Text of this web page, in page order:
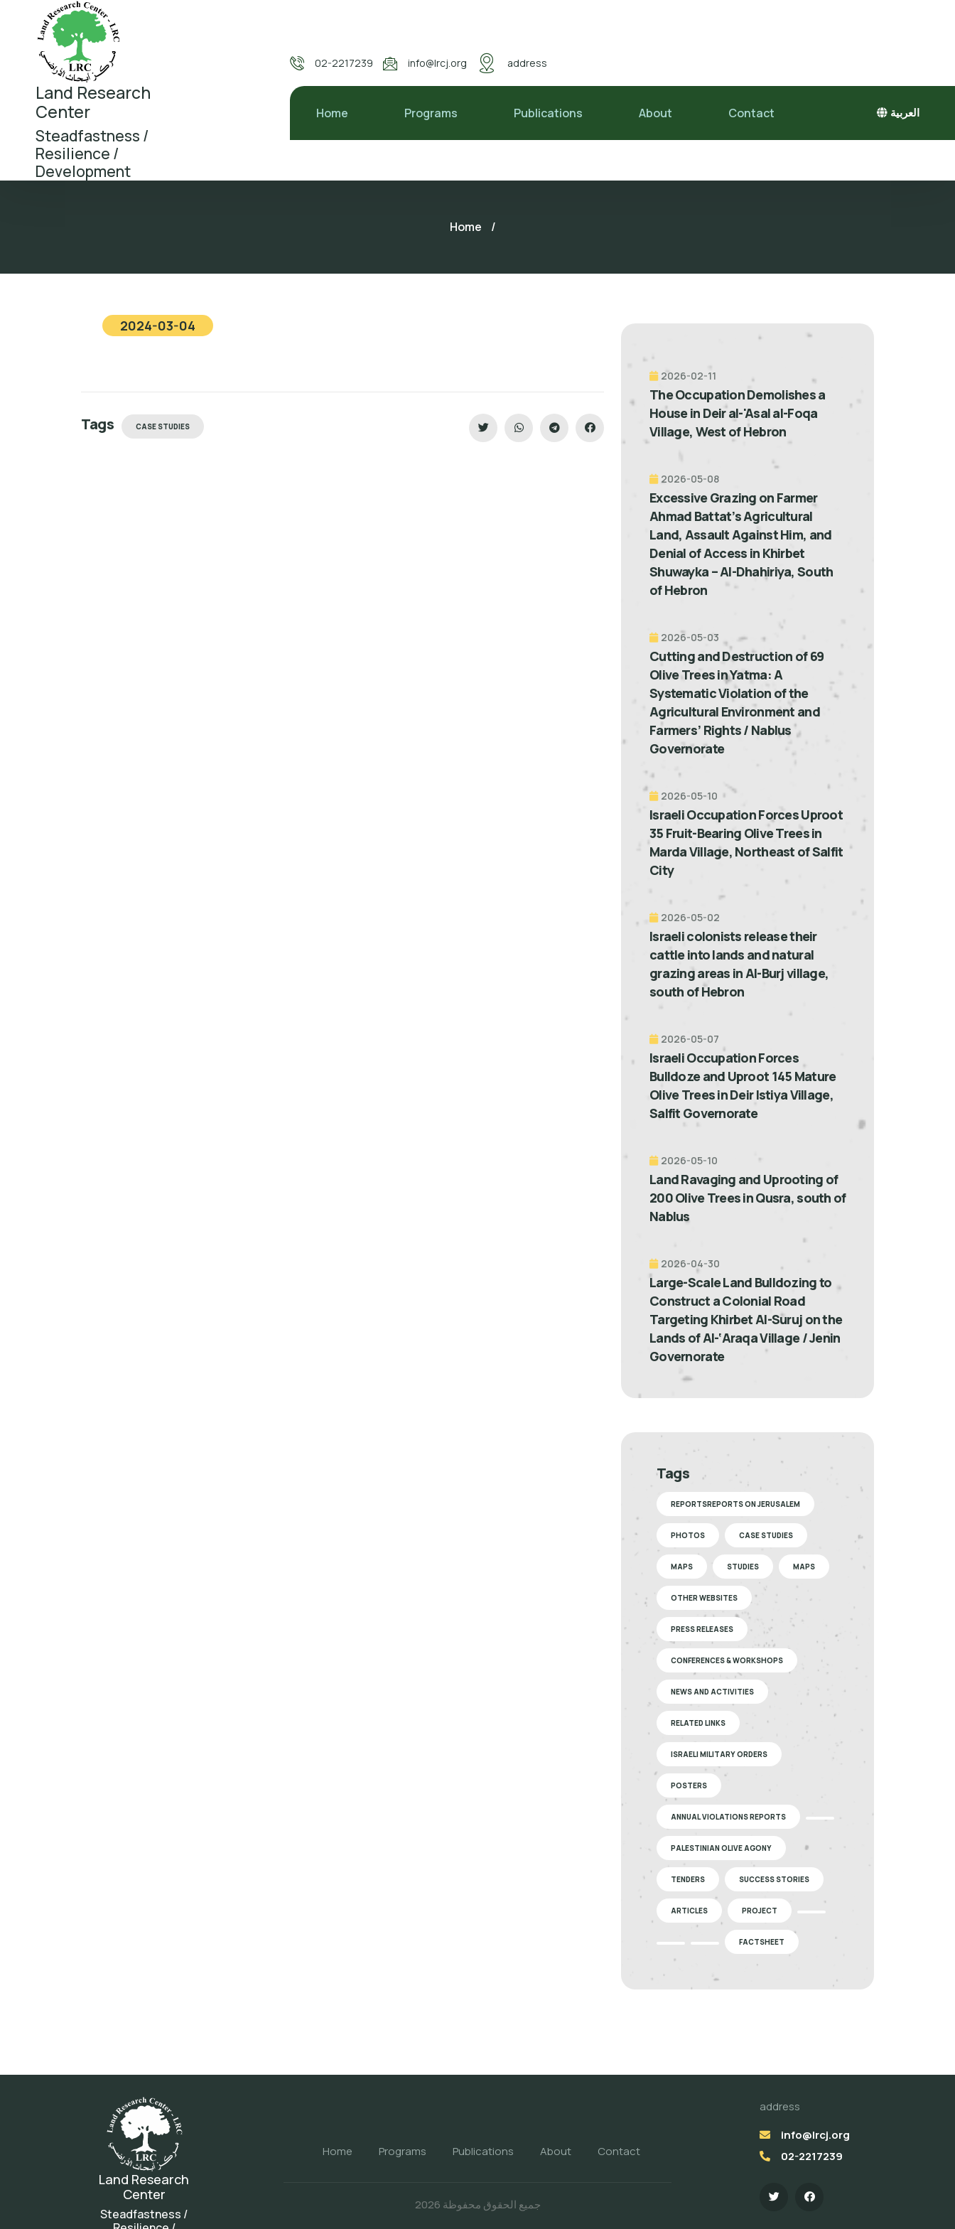
Land Research
Center
Steadfastness /
Resilience /
Development
02-2217239 info@lrcj.org address
Home Programs Publications About Contact العربية
Home /
2024-03-04
Tags CASE STUDIES
2026-02-11
The Occupation Demolishes a
House in Deir al-'Asal al-Foqa
Village, West of Hebron
2026-05-08
Excessive Grazing on Farmer
Ahmad Battat’s Agricultural
Land, Assault Against Him, and
Denial of Access in Khirbet
Shuwayka – Al-Dhahiriya, South
of Hebron
2026-05-03
Cutting and Destruction of 69
Olive Trees in Yatma: A
Systematic Violation of the
Agricultural Environment and
Farmers’ Rights / Nablus
Governorate
2026-05-10
Israeli Occupation Forces Uproot
35 Fruit-Bearing Olive Trees in
Marda Village, Northeast of Salfit
City
2026-05-02
Israeli colonists release their
cattle into lands and natural
grazing areas in Al-Burj village,
south of Hebron
2026-05-07
Israeli Occupation Forces
Bulldoze and Uproot 145 Mature
Olive Trees in Deir Istiya Village,
Salfit Governorate
2026-05-10
Land Ravaging and Uprooting of
200 Olive Trees in Qusra, south of
Nablus
2026-04-30
Large-Scale Land Bulldozing to
Construct a Colonial Road
Targeting Khirbet Al-Suruj on the
Lands of Al-‘Araqa Village / Jenin
Governorate
Tags
REPORTSREPORTS ON JERUSALEM
PHOTOS CASE STUDIES
MAPS STUDIES MAPS
OTHER WEBSITES
PRESS RELEASES
CONFERENCES & WORKSHOPS
NEWS AND ACTIVITIES
RELATED LINKS
ISRAELI MILITARY ORDERS
POSTERS
ANNUAL VIOLATIONS REPORTS
PALESTINIAN OLIVE AGONY
TENDERS SUCCESS STORIES
ARTICLES PROJECT
FACTSHEET
Land Research
Center
Steadfastness /
Home Programs Publications About Contact
جميع الحقوق محفوظة 2026
address
info@lrcj.org
02-2217239